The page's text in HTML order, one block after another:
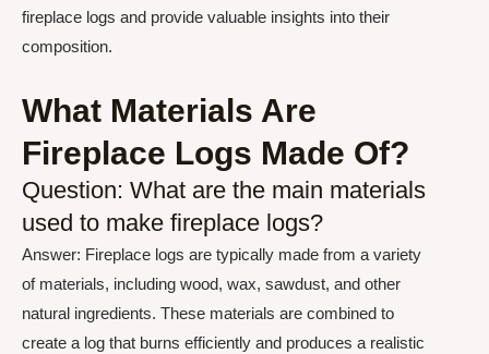
fireplace logs and provide valuable insights into their
composition.
What Materials Are
Fireplace Logs Made Of?
Question: What are the main materials
used to make fireplace logs?
Answer: Fireplace logs are typically made from a variety
of materials, including wood, wax, sawdust, and other
natural ingredients. These materials are combined to
create a log that burns efficiently and produces a realistic